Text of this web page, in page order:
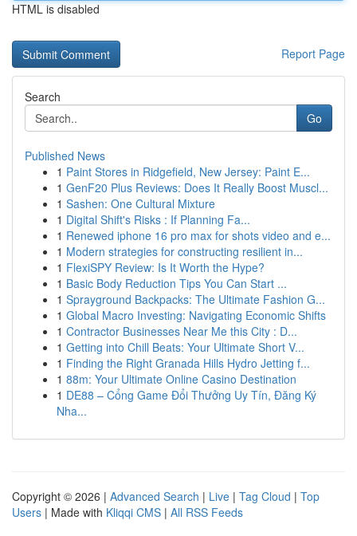
HTML is disabled
Report Page
Search
Go
Published News
1 Paint Stores in Ridgefield, New Jersey: Paint E...
1 GenF20 Plus Reviews: Does It Really Boost Muscl...
1 Sashen: One Cultural Mixture
1 Digital Shift's Risks : If Planning Fa...
1 Renewed iphone 16 pro max for shots video and e...
1 Modern strategies for constructing resilient in...
1 FlexiSPY Review: Is It Worth the Hype?
1 Basic Body Reduction Tips You Can Start ...
1 Sprayground Backpacks: The Ultimate Fashion G...
1 Global Macro Investing: Navigating Economic Shifts
1 Contractor Businesses Near Me this City : D...
1 Getting into Chill Beats: Your Ultimate Short V...
1 Finding the Right Granada Hills Hydro Jetting f...
1 88m: Your Ultimate Online Casino Destination
1 DE88 – Cổng Game Đổi Thưởng Uy Tín, Đăng Ký
Nha...
Copyright © 2026 | Advanced Search | Live | Tag Cloud | Top
Users | Made with Kliqqi CMS | All RSS Feeds